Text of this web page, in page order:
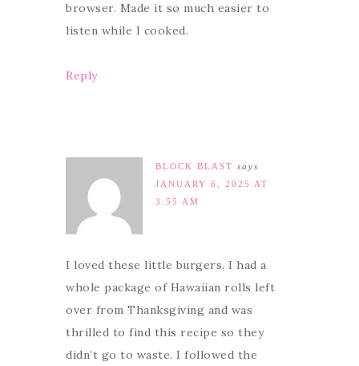
browser. Made it so much easier to
listen while I cooked.
Reply
BLOCK BLAST says
JANUARY 6, 2025 AT
3:55 AM
I loved these little burgers. I had a
whole package of Hawaiian rolls left
over from Thanksgiving and was
thrilled to find this recipe so they
didn’t go to waste. I followed the